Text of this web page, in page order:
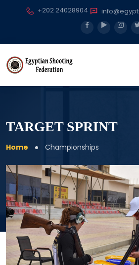
+202 24028904
TARGET SPRINT
Home Championships